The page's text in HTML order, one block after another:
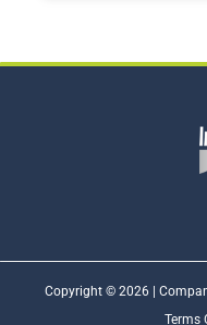
Copyright © 2026 |
Terms